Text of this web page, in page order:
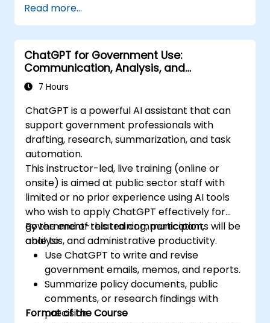
Read more...
ChatGPT for Government Use:
Communication, Analysis, and
Productivity
7 Hours
ChatGPT is a powerful AI assistant that can
support government professionals with
drafting, research, summarization, and task
automation.
This instructor-led, live training (online or
onsite) is aimed at public sector staff with
limited or no prior experience using AI tools
who wish to apply ChatGPT effectively for
government-related communication,
analysis, and administrative productivity.
By the end of this training, participants will be
able to:
Use ChatGPT to write and revise
government emails, memos, and reports.
Summarize policy documents, public
comments, or research findings with
precision.
Format of the Course